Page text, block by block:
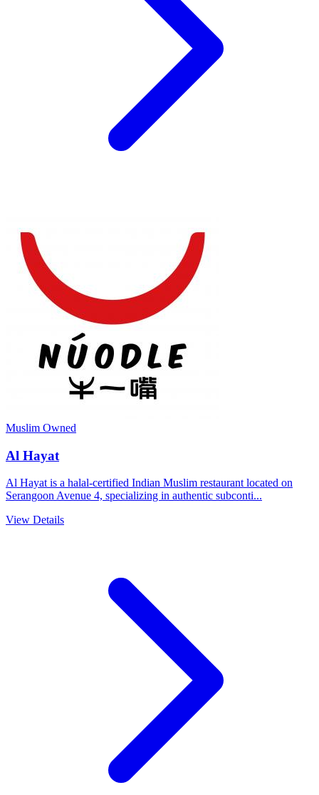
Muslim Owned
Al Hayat
Al Hayat is a halal-certified Indian Muslim restaurant located on
Serangoon Avenue 4, specializing in authentic subconti...
View Details